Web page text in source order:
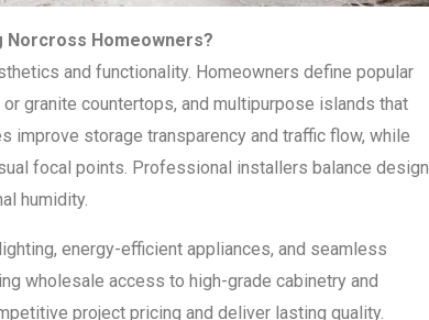
Norcross Homeowners?
and functionality. Homeowners define popular
granite countertops, and multipurpose islands that
improve storage transparency and traffic flow, while
focal points. Professional installers balance design
humidity.
energy-efficient appliances, and seamless
wholesale access to high-grade cabinetry and
project pricing and deliver lasting quality.